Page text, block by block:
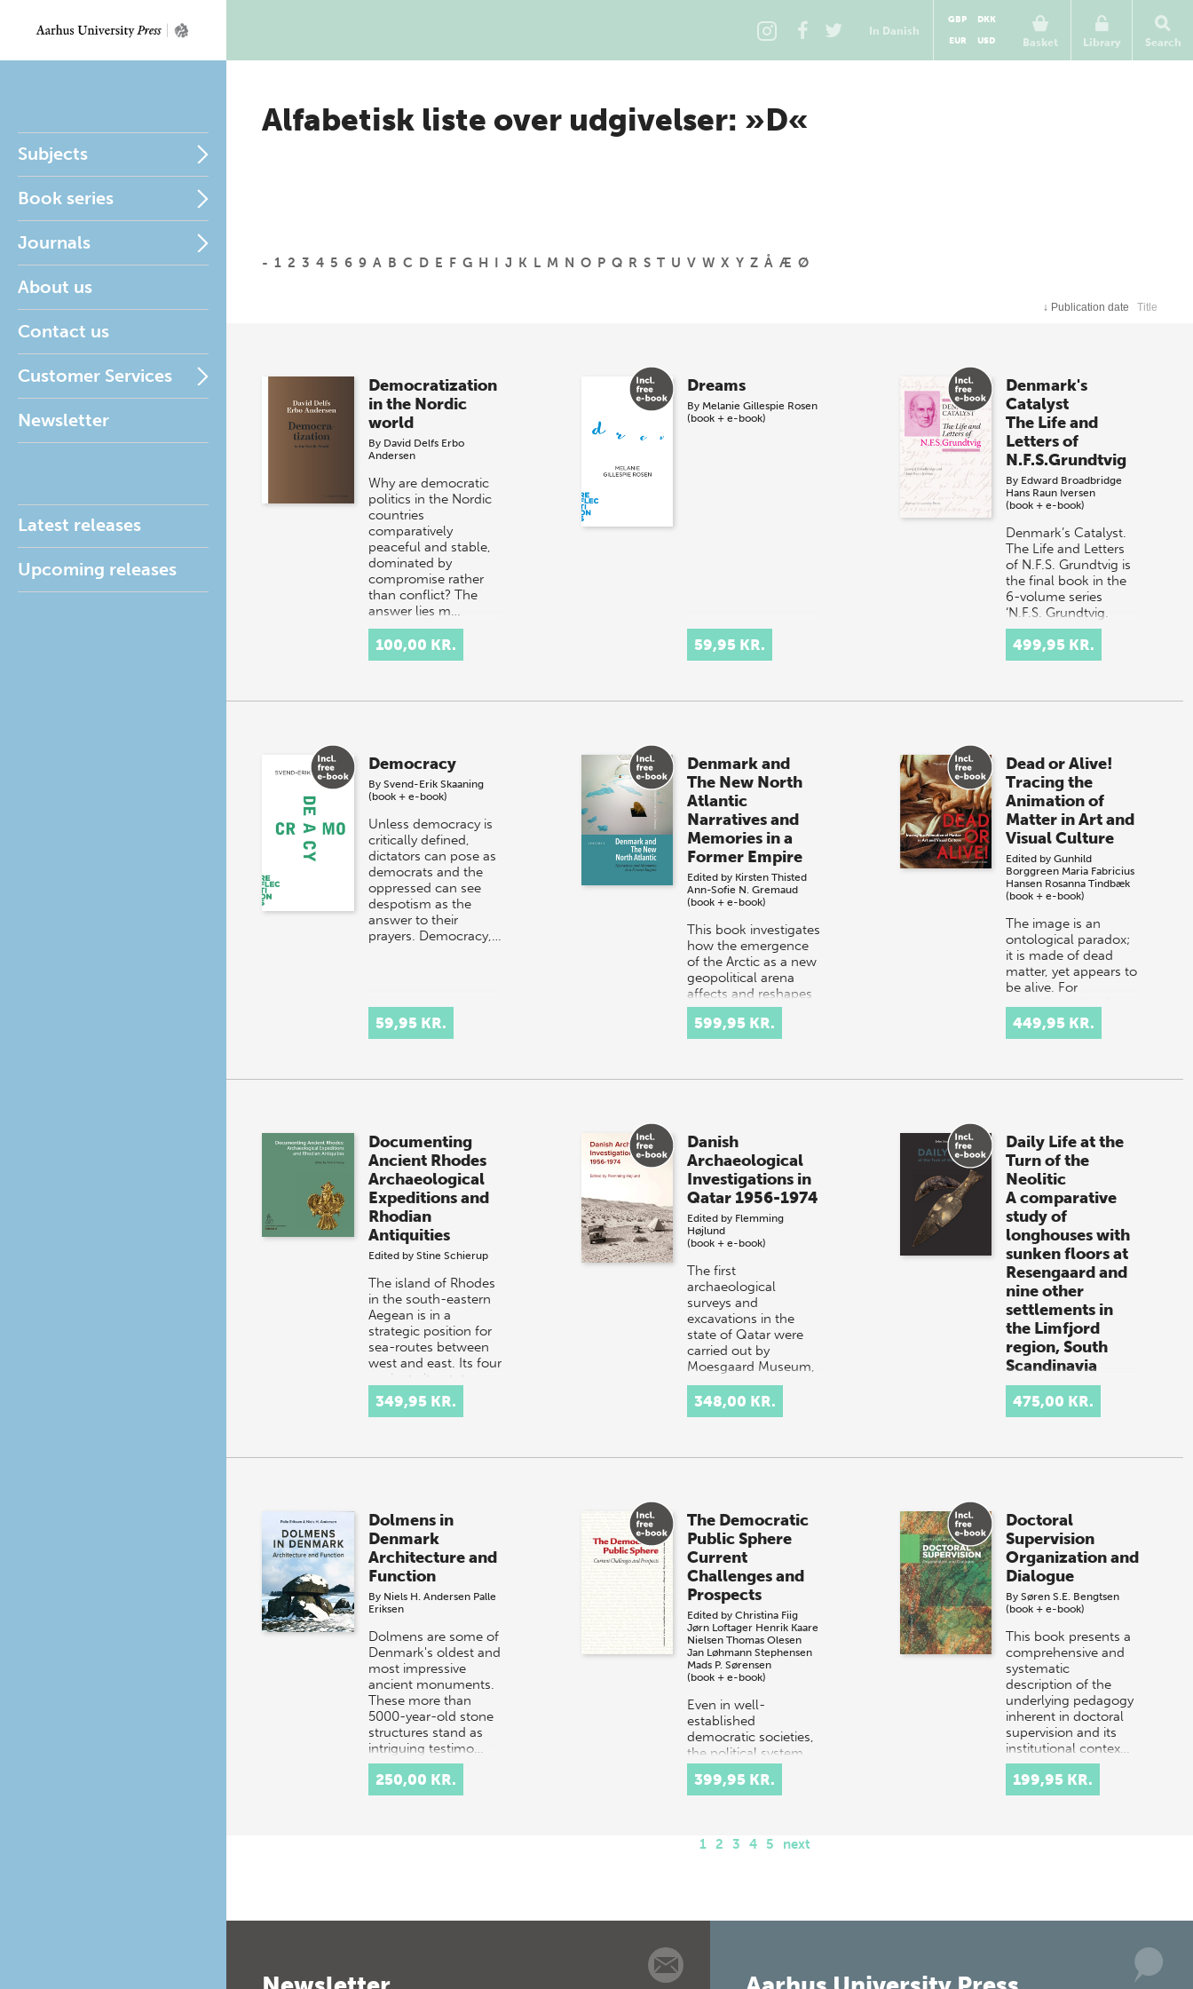
In Danish
Basket
GBP
DKK
EUR
USD Library Search
Subjects
Book series
Journals
About us
Contact us
Customer Services
Newsletter
Latest releases
Upcoming releases
Alfabetisk liste over udgivelser: »D«
- 1 2 3 4 5 6 9 A B C D E F G H I J K L M N O P Q R S T U V W X Y Z Å Æ Ø
↓ Publication date Title
Democratization
in the Nordic
world
By David Delfs Erbo
Andersen
Why are democratic
politics in the Nordic
countries
comparatively
peaceful and stable,
dominated by
compromise rather
than conflict? The
answer lies m…
100,00 KR.
Dreams
By Melanie Gillespie Rosen
(book + e-book)
59,95 KR.
Denmark's
Catalyst
The Life and
Letters of
N.F.S.Grundtvig
By Edward Broadbridge
Hans Raun Iversen
(book + e-book)
Denmark’s Catalyst.
The Life and Letters
of N.F.S. Grundtvig is
the final book in the
6-volume series
‘N.F.S. Grundtvig.
Works in English’,
Published…
499,95 KR.
Democracy
By Svend-Erik Skaaning
(book + e-book)
Unless democracy is
critically defined,
dictators can pose as
democrats and the
oppressed can see
despotism as the
answer to their
prayers. Democracy,…
59,95 KR.
Denmark and
The New North
Atlantic
Narratives and
Memories in a
Former Empire
Edited by Kirsten Thisted
Ann-Sofie N. Gremaud
(book + e-book)
This book investigates
how the emergence
of the Arctic as a new
geopolitical arena
affects and reshapes
the area known as
the North Atlantic:
Greenlan…
599,95 KR.
Dead or Alive!
Tracing the
Animation of
Matter in Art and
Visual Culture
Edited byGunhild
Borggreen Maria Fabricius
Hansen Rosanna Tindbæk
(book + e-book)
The image is an
ontological paradox;
it is made of dead
matter, yet appears to
be alive. For
centuries, artists have
created images of the
living worl…
449,95 KR.
Documenting
Ancient Rhodes
Archaeological
Expeditions and
Rhodian
Antiquities
Edited by Stine Schierup
The island of Rhodes
in the south-eastern
Aegean is in a
strategic position for
sea-routes between
west and east. Its four
ancient city-states,
Lindos…
349,95 KR.
Danish
Archaeological
Investigations in
Qatar 1956-1974
Edited by Flemming
Højlund
(book + e-book)
The first
archaeological
surveys and
excavations in the
state of Qatar were
carried out by
Moesgaard Museum,
Denmark, in 1956-
1974. A volume on
the St…
348,00 KR.
Daily Life at the
Turn of the
Neolitic
A comparative
study of
longhouses with
sunken floors at
Resengaard and
nine other
settlements in
the Limfjord
region, South
Scandinavia
ByJohn Simonsen
(book + e-book)
are located in the USA
Services,
at orders@longle…
475,00 KR.
Dolmens in
Denmark
Architecture and
Function
By Niels H. Andersen Palle
Eriksen
Dolmens are some of
Denmark's oldest and
most impressive
ancient monuments.
These more than
5000-year-old stone
structures stand as
intriguing testimo…
250,00 KR.
The Democratic
Public Sphere
Current
Challenges and
Prospects
Edited by Christina Fiig
Jørn Loftager Henrik Kaare
Nielsen Thomas Olesen
Jan Løhmann Stephensen
Mads P. Sørensen
(book + e-book)
Even in well-
established
democratic societies,
the political system
currently faces a crisis
of civic engagement
and participation.
399,95 KR.
Doctoral
Supervision
Organization and
Dialogue
BySøren S.E. Bengtsen
(book + e-book)
This book presents a
comprehensive and
systematic
description of the
underlying pedagogy
inherent in doctoral
supervision and its
institutional contex…
199,95 KR.
1 2 3 4 5 next